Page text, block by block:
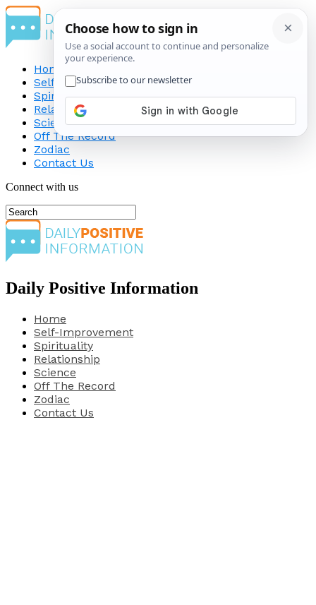
Home
Self-Improvement
Spirituality
Relationship
Science
Off The Record
Zodiac
Contact Us
Connect with us
Daily Positive Information
Home
Self-Improvement
Spirituality
Relationship
Science
Off The Record
Zodiac
Contact Us